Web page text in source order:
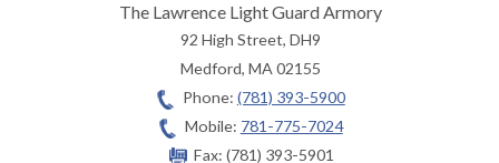
The Lawrence Light Guard Armory
92 High Street, DH9
Medford,MA02155
Phone: (781) 393-5900
Mobile: 781-775-7024
Fax: (781) 393-5901